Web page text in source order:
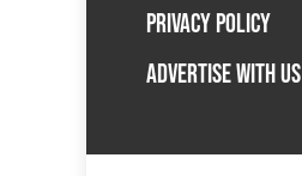
PRIVACY POLICY
ADVERTISE WITH US